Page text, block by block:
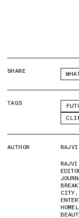
SHARE
TAGS
AUTHOR
CITY,